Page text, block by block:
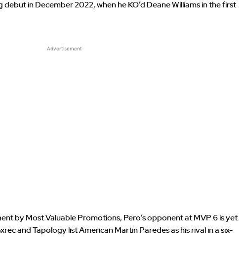
in December 2022, when he KO’d Deane Williams in the first
Advertisement
by Most Valuable Promotions, Pero’s opponent at MVP 6 is yet
and Tapology list American Martin Paredes as his rival in a six-